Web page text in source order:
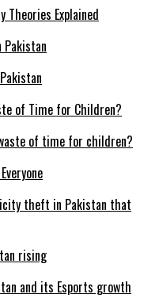
Theories Explained
of time for children?
theft in Pakistan that
and its Esports growth